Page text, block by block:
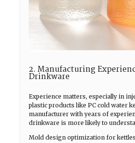
2. Manufacturing
Drinkware
Experience matters, especially in
plastic products like PC cold water
manufacturer with years of
drinkware is more likely to
Mold design optimization for kettles